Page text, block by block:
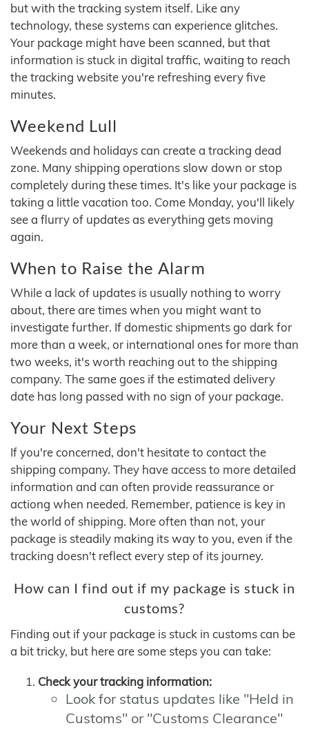
but with the tracking system itself. Like any
technology, these systems can experience glitches.
Your package might have been scanned, but that
information is stuck in digital traffic, waiting to reach
the tracking website you're refreshing every five
minutes.
Weekend Lull
Weekends and holidays can create a tracking dead
zone. Many shipping operations slow down or stop
completely during these times. It's like your package is
taking a little vacation too. Come Monday, you'll likely
see a flurry of updates as everything gets moving
again.
When to Raise the Alarm
While a lack of updates is usually nothing to worry
about, there are times when you might want to
investigate further. If domestic shipments go dark for
more than a week, or international ones for more than
two weeks, it's worth reaching out to the shipping
company. The same goes if the estimated delivery
date has long passed with no sign of your package.
Your Next Steps
If you're concerned, don't hesitate to contact the
shipping company. They have access to more detailed
information and can often provide reassurance or
actiong when needed. Remember, patience is key in
the world of shipping. More often than not, your
package is steadily making its way to you, even if the
tracking doesn't reflect every step of its journey.
How can I find out if my package is stuck in
customs?
Finding out if your package is stuck in customs can be
a bit tricky, but here are some steps you can take:
Check your tracking information:
Look for status updates like "Held in
Customs" or "Customs Clearance"